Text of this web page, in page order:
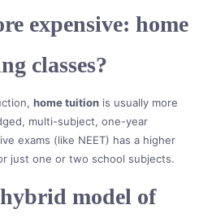
expensive: home
classes?
home tuition is usually more
multi-subject, one-year
exams (like NEET) has a higher
just one or two school subjects.
model of